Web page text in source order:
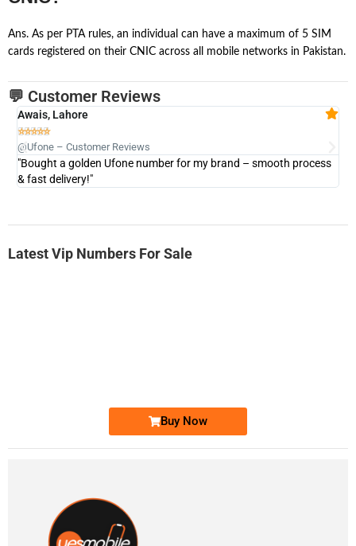
Ans. As per PTA rules, an individual can have a maximum of 5 SIM
cards registered on their CNIC across all mobile networks in Pakistan.
💬 Customer Reviews
Awais, Lahore

@Ufone – Customer Reviews
"Bought a golden Ufone number for my brand – smooth process
& fast delivery!"
Latest Vip Numbers For Sale
Buy Now